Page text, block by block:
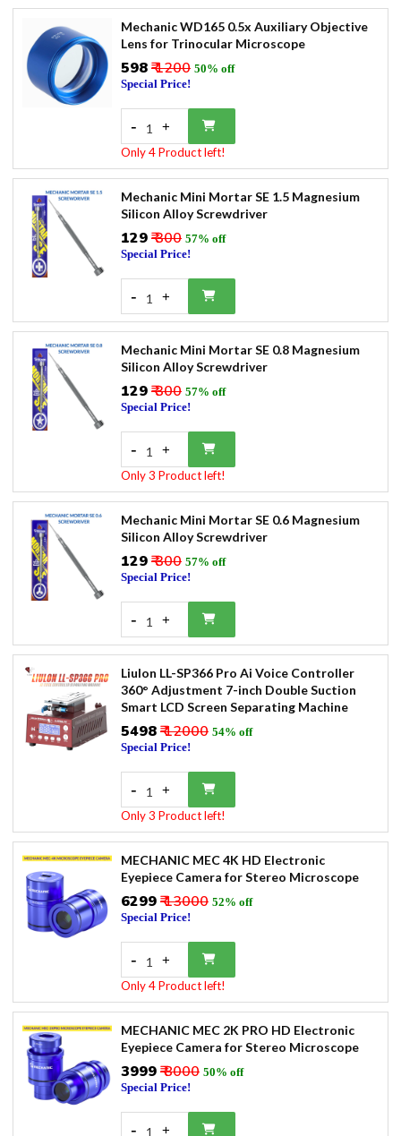
Mechanic WD165 0.5x Auxiliary Objective
Lens for Trinocular Microscope
₹598₹ 1200 50% off
Special Price!
- 1 +
Only 4 Product left!
Mechanic Mini Mortar SE 1.5 Magnesium
Silicon Alloy Screwdriver
₹129₹ 300 57% off
Special Price!
- 1 +
Mechanic Mini Mortar SE 0.8 Magnesium
Silicon Alloy Screwdriver
₹129₹ 300 57% off
Special Price!
- 1 +
Only 3 Product left!
Mechanic Mini Mortar SE 0.6 Magnesium
Silicon Alloy Screwdriver
₹129₹ 300 57% off
Special Price!
- 1 +
Liulon LL-SP366 Pro Ai Voice Controller
360° Adjustment 7-inch Double Suction
Smart LCD Screen Separating Machine
₹5498₹ 12000 54% off
Special Price!
- 1 +
Only 3 Product left!
MECHANIC MEC 4K HD Electronic
Eyepiece Camera for Stereo Microscope
₹6299₹ 13000 52% off
Special Price!
- 1 +
Only 4 Product left!
MECHANIC MEC 2K PRO HD Electronic
Eyepiece Camera for Stereo Microscope
₹3999₹ 8000 50% off
Special Price!
- 1 +